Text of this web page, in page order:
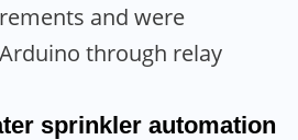
and were
through relay
sprinkler automation